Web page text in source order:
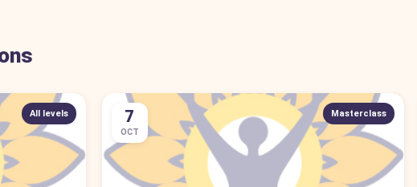
All levels 7
OCT
Masterclass